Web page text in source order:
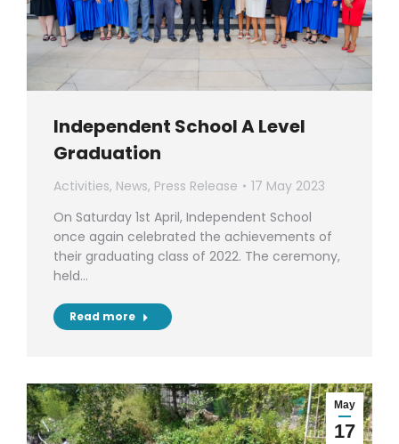
Independent School A Level
Graduation
Activities, News, Press Release
17 May 2023
On Saturday 1st April, Independent School
once again celebrated the achievements of
their graduating class of 2022. The ceremony,
held…
Read more
May
17